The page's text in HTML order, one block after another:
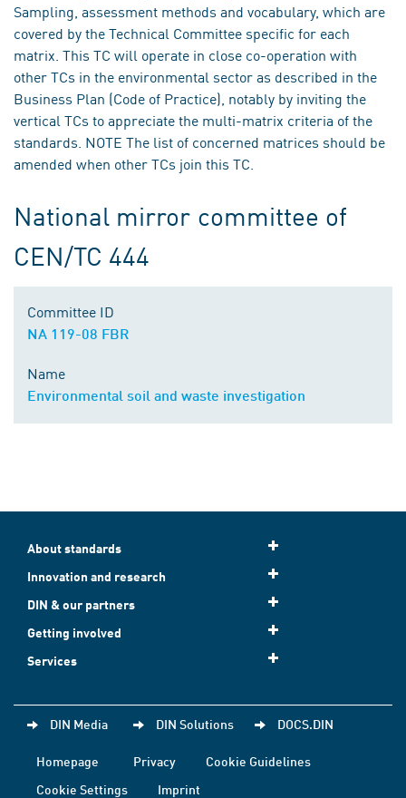
Sampling, assessment methods and vocabulary, which are
covered by the Technical Committee specific for each
matrix. This TC will operate in close co-operation with
other TCs in the environmental sector as described in the
Business Plan (Code of Practice), notably by inviting the
vertical TCs to appreciate the multi-matrix criteria of the
standards. NOTE The list of concerned matrices should be
amended when other TCs join this TC.
National mirror committee of
CEN/TC 444
Committee ID
NA 119-08 FBR
Name
Environmental soil and waste investigation
About standards
Innovation and research
DIN & our partners
Getting involved
Services
DIN Media DIN Solutions DOCS.DIN
Homepage Privacy
Cookie Guidelines
Cookie Settings
Imprint